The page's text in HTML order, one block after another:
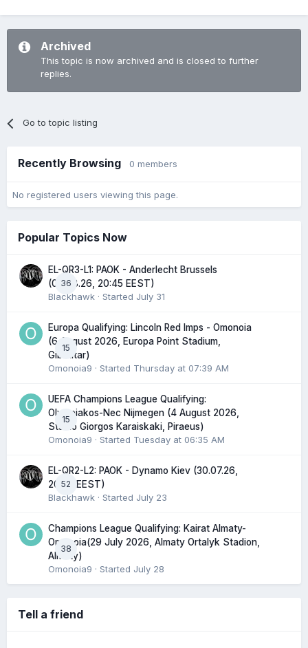
Archived
This topic is now archived and is closed to further
replies.
Go to topic listing
Recently Browsing 0 members
No registered users viewing this page.
Popular Topics Now
36
EL-QR3-L1: PAOK - Anderlecht Brussels
(06.08.26, 20:45 EEST)
Blackhawk · Started July 31
15
Europa Qualifying: Lincoln Red Imps - Omonoia
(6 August 2026, Europa Point Stadium,
Gibraltar)
Omonoia9 · Started Thursday at 07:39 AM
15
UEFA Champions League Qualifying:
Olympiakos-Nec Nijmegen (4 August 2026,
Stadio Giorgos Karaiskaki, Piraeus)
Omonoia9 · Started Tuesday at 06:35 AM
52
EL-QR2-L2: PAOK - Dynamo Kiev (30.07.26,
20:45 EEST)
Blackhawk · Started July 23
38
Champions League Qualifying: Kairat Almaty-
Omonoia(29 July 2026, Almaty Ortalyk Stadion,
Almaty)
Omonoia9 · Started July 28
Tell a friend